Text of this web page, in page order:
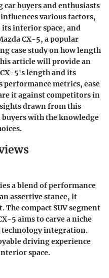
buyers and enthusiasts
various factors,
interior space, and
CX-5, a popular
case study on how length
article will provide an
5's length and its
metrics, ease
it against competitors in
drawn from this
with the knowledge
a blend of performance
assertive stance, it
The compact SUV segment
5 aims to carve a niche
technology integration.
driving experience
space.